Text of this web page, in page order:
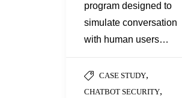
program designed to
simulate conversation
with human users…
CASE STUDY,
CHATBOT SECURITY,